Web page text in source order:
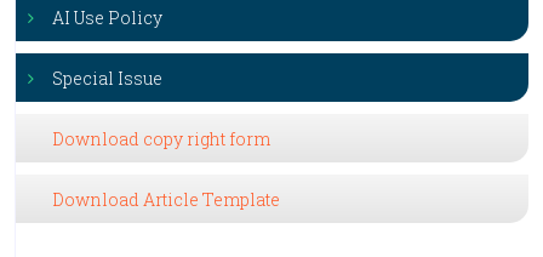
AI Use Policy
Special Issue
Download copy right form
Download Article Template